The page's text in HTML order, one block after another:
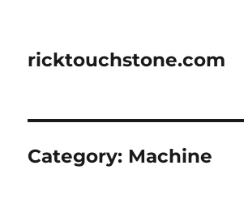
ricktouchstone.com
Category: Machine